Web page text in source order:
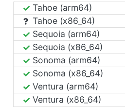
Tahoe (arm64)
Tahoe (x86_64)
Sequoia (arm64)
Sequoia (x86_64)
Sonoma (arm64)
Sonoma (x86_64)
Ventura (arm64)
Ventura (x86_64)